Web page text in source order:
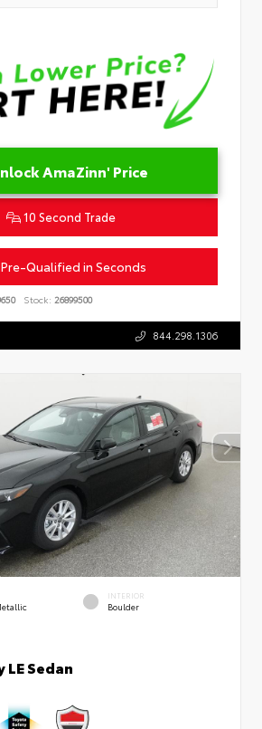
AmaZinn' Price
10 Second Trade
Qualified in Seconds
Stock: 26899500
844.298.1306
INTERIOR
Boulder
Sedan